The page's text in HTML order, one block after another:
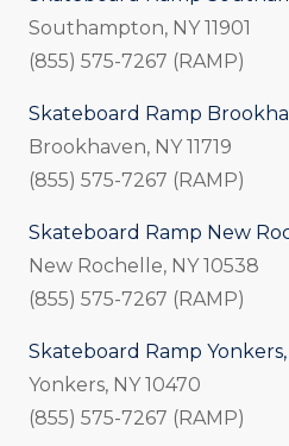
Southampton, NY 11901
(855) 575-7267 (RAMP)
Skateboard Ramp
Brookhaven, NY 11719
(855) 575-7267 (RAMP)
Skateboard Ramp New
New Rochelle, NY 10538
(855) 575-7267 (RAMP)
Skateboard Ramp Yonkers,
Yonkers, NY 10470
(855) 575-7267 (RAMP)